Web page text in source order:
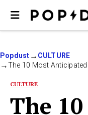
Popdust
CULTURE
The 10 Most
CULTURE
The